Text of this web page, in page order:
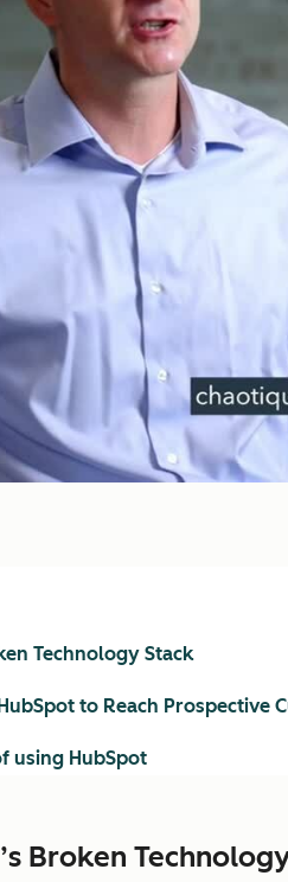
Broken
Technology Stack
to Reach Prospective
using HubSpot